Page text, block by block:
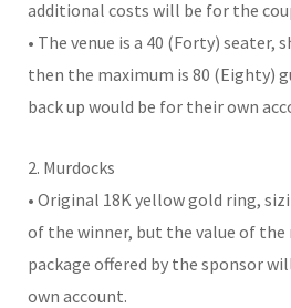
additional costs will be for the
• The venue is a 40 (Forty) seater,
then the maximum is 80 (Eighty)
back up would be for their own
2. Murdocks
• Original 18K yellow gold ring,
of the winner, but the value of the
package offered by the sponsor
own account.